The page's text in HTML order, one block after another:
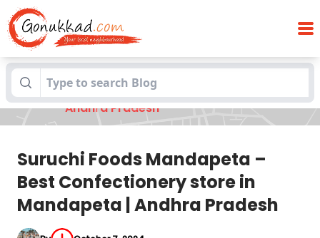
Blogs
Suruchi Foods Mandapeta – Best
Confectionery store in Mandapeta |
Andhra Pradesh
Suruchi Foods Mandapeta –
Best Confectionery store in
Mandapeta | Andhra Pradesh